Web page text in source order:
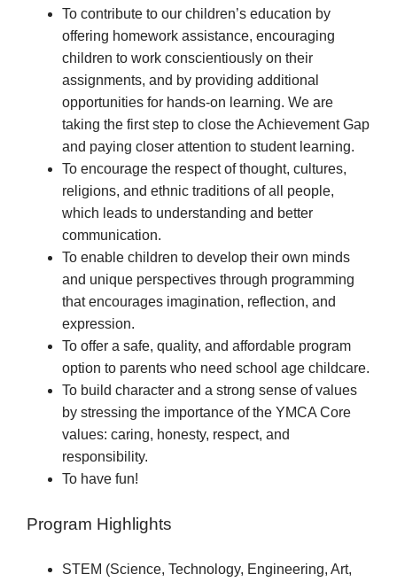
To contribute to our children’s education by
offering homework assistance, encouraging
children to work conscientiously on their
assignments, and by providing additional
opportunities for hands-on learning. We are
taking the first step to close the Achievement Gap
and paying closer attention to student learning.
To encourage the respect of thought, cultures,
religions, and ethnic traditions of all people,
which leads to understanding and better
communication.
To enable children to develop their own minds
and unique perspectives through programming
that encourages imagination, reflection, and
expression.
To offer a safe, quality, and affordable program
option to parents who need school age childcare.
To build character and a strong sense of values
by stressing the importance of the YMCA Core
values: caring, honesty, respect, and
responsibility.
To have fun!
Program Highlights
STEM (Science, Technology, Engineering, Art,